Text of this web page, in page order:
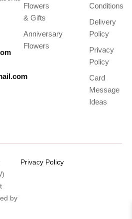
Flowers
& Gifts
Anniversary
Flowers
Conditions
Delivery
Policy
Privacy
Policy
Card
Message
Ideas
by
Privacy Policy